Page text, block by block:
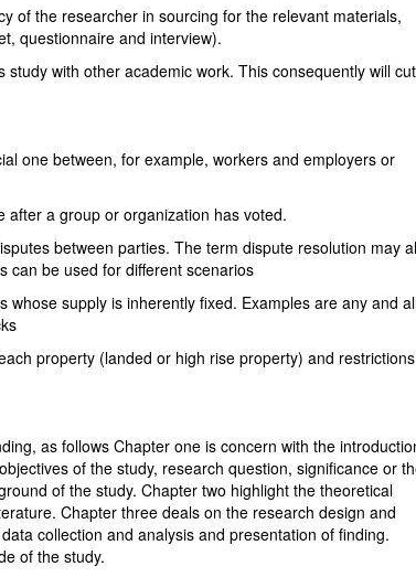
of the researcher in sourcing for the relevant materials,
questionnaire and interview).
with other academic work. This consequently will cut
one between, for example, workers and employers or
after a group or organization has voted.
between parties. The term dispute resolution may
can be used for different scenarios
supply is inherently fixed. Examples are any and
property (landed or high rise property) and
as follows Chapter one is concern with the
of the study, research question, significance or
of the study. Chapter two highlight the theoretical
Chapter three deals on the research design and
collection and analysis and presentation of finding.
of the study.